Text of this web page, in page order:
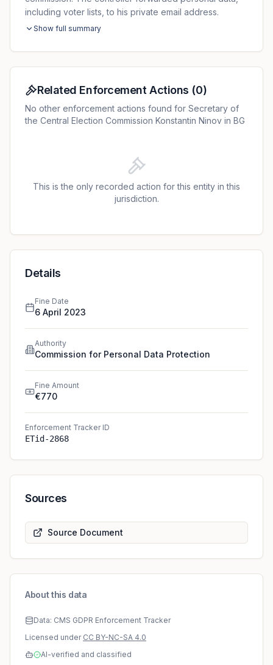
including voter lists, to his private email address.
Show full summary
Related Enforcement Actions (0)
No other enforcement actions found for Secretary of
the Central Election Commission Konstantin Ninov in BG
This is the only recorded action for this entity in this
jurisdiction.
Details
Fine Date
6 April 2023
Authority
Commission for Personal Data Protection
Fine Amount
€770
Enforcement Tracker ID
ETid-2868
Sources
Source Document
About this data
Data: CMS GDPR Enforcement Tracker
Licensed under CC BY-NC-SA 4.0
AI-verified and classified